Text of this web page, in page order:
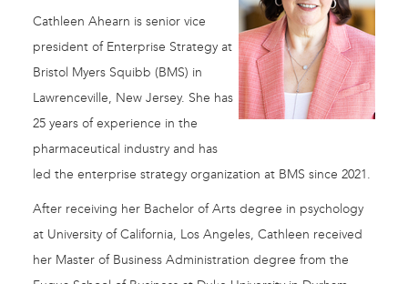
Cathleen Ahearn is senior vice
president of Enterprise Strategy at
Bristol Myers Squibb (BMS) in
Lawrenceville, New Jersey. She has
25 years of experience in the
pharmaceutical industry and has
led the enterprise strategy organization at BMS since 2021.
After receiving her Bachelor of Arts degree in psychology
at University of California, Los Angeles, Cathleen received
her Master of Business Administration degree from the